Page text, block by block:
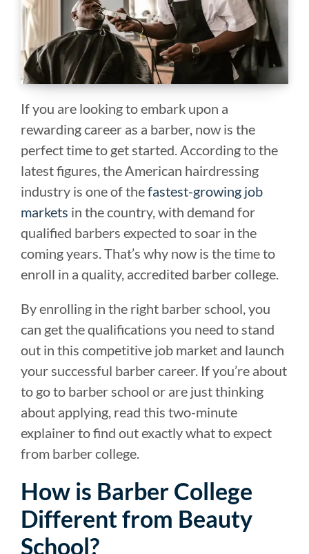
If you are looking to embark upon a
rewarding career as a barber, now is the
perfect time to get started. According to the
latest figures, the American hairdressing
industry is one of thefastest-growing job
markets in the country, with demand for
qualified barbers expected to soar in the
coming years. That’s why now is the time to
enroll in a quality, accredited barber college.
By enrolling in the right barber school, you
can get the qualifications you need to stand
out in this competitive job market and launch
your successful barber career. If you’re about
to go to barber school or are just thinking
about applying, read this two-minute
explainer to find out exactly what to expect
from barber college.
How is Barber College
Different from Beauty
School?